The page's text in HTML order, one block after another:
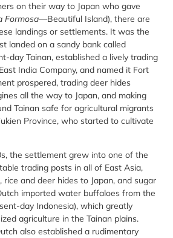
on their way to Japan who gave
Formosa—Beautiful Island), there are
landings or settlements. It was the
landed on a sandy bank called
day Tainan, established a lively trading
India Company, and named it Fort
prospered, trading deer hides
all the way to Japan, and making
Tainan safe for agricultural migrants
Province, who started to cultivate
the settlement grew into one of the
trading posts in all of East Asia,
and deer hides to Japan, and sugar
imported water buffaloes from the
day Indonesia), which greatly
agriculture in the Tainan plains.
also established a rudimentary